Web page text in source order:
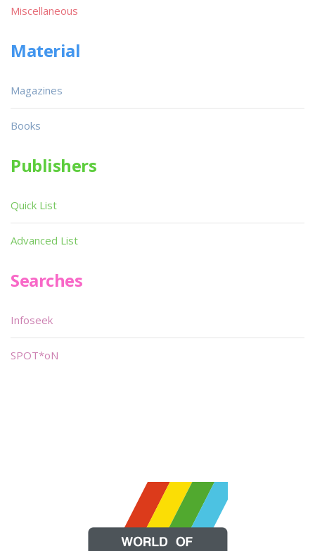
Miscellaneous
Material
Magazines
Books
Publishers
Quick List
Advanced List
Searches
Infoseek
SPOT*oN